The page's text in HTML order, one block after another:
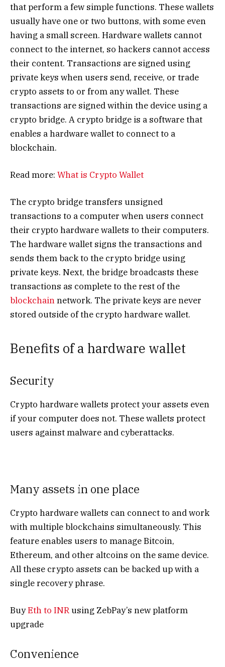
that perform a few simple functions. These wallets
usually have one or two buttons, with some even
having a small screen. Hardware wallets cannot
connect to the internet, so hackers cannot access
their content. Transactions are signed using
private keys when users send, receive, or trade
crypto assets to or from any wallet. These
transactions are signed within the device using a
crypto bridge. A crypto bridge is a software that
enables a hardware wallet to connect to a
blockchain.
Read more: What is Crypto Wallet
The crypto bridge transfers unsigned
transactions to a computer when users connect
their crypto hardware wallets to their computers.
The hardware wallet signs the transactions and
sends them back to the crypto bridge using
private keys. Next, the bridge broadcasts these
transactions as complete to the rest of the
blockchainnetwork. The private keys are never
stored outside of the crypto hardware wallet.
Benefits of a hardware wallet
Security
Crypto hardware wallets protect your assets even
if your computer does not. These wallets protect
users against malware and cyberattacks.
Many assets in one place
Crypto hardware wallets can connect to and work
with multiple blockchains simultaneously. This
feature enables users to manage Bitcoin,
Ethereum, and other altcoins on the same device.
All these crypto assets can be backed up with a
single recovery phrase.
BuyEth to INRusing ZebPay’s new platform
upgrade
Convenience